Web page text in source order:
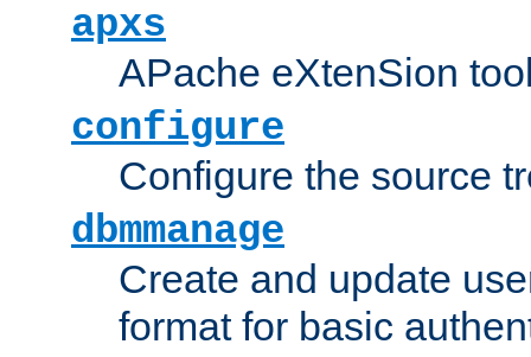
apxs
APache eXtenSion
configure
Configure the source
dbmmanage
Create and update
format for basic